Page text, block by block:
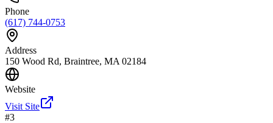
Phone
(617) 744-0753
Address
150 Wood Rd, Braintree, MA 02184
Website
Visit Site
#3